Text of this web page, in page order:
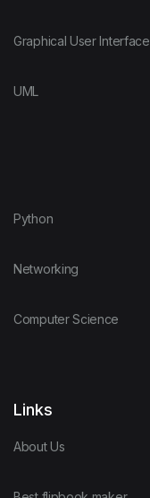
Graphical User Interface
UML
Python
Networking
Computer Science
Links
About Us